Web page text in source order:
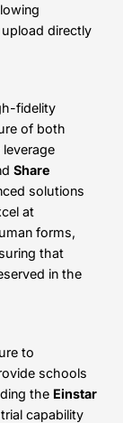
directly
fidelity
of both
Share
solutions
at
forms,
that
in the
to
schools
the Einstar
capability